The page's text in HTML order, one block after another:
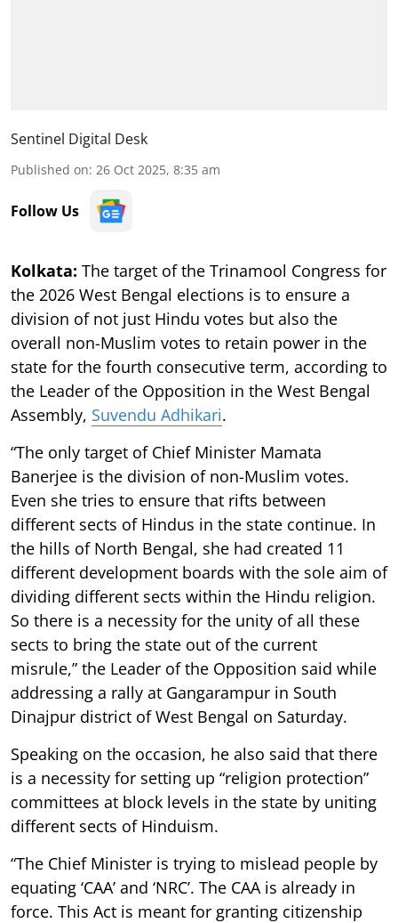
Sentinel Digital Desk
Published on: 26 Oct 2025, 8:35 am
Follow Us
Kolkata: The target of the Trinamool Congress for
the 2026 West Bengal elections is to ensure a
division of not just Hindu votes but also the
overall non-Muslim votes to retain power in the
state for the fourth consecutive term, according to
the Leader of the Opposition in the West Bengal
Assembly, Suvendu Adhikari.
“The only target of Chief Minister Mamata
Banerjee is the division of non-Muslim votes.
Even she tries to ensure that rifts between
different sects of Hindus in the state continue. In
the hills of North Bengal, she had created 11
different development boards with the sole aim of
dividing different sects within the Hindu religion.
So there is a necessity for the unity of all these
sects to bring the state out of the current
misrule,” the Leader of the Opposition said while
addressing a rally at Gangarampur in South
Dinajpur district of West Bengal on Saturday.
Speaking on the occasion, he also said that there
is a necessity for setting up “religion protection”
committees at block levels in the state by uniting
different sects of Hinduism.
“The Chief Minister is trying to mislead people by
equating ‘CAA’ and ‘NRC’. The CAA is already in
force. This Act is meant for granting citizenship